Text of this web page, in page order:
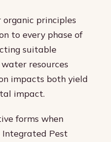
principles
to every phase of
suitable
resources
impacts both yield
impact.
forms when
Pest